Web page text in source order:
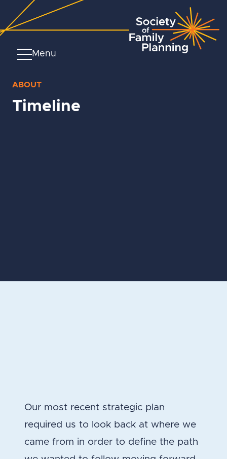
Menu
ABOUT
Timeline
Our most recent strategic plan
required us to look back at where we
came from in order to define the path